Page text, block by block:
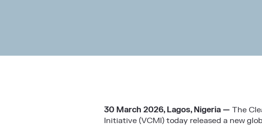
30 March 2026, Lagos, Nigeria — The
Initiative (VCMI) today released a new